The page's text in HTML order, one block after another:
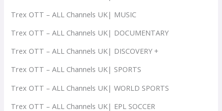
Trex OTT – ALL Channels UK| MUSIC
Trex OTT – ALL Channels UK| DOCUMENTARY
Trex OTT – ALL Channels UK| DISCOVERY +
Trex OTT – ALL Channels UK| SPORTS
Trex OTT – ALL Channels UK| WORLD SPORTS
Trex OTT – ALL Channels UK| EPL SOCCER